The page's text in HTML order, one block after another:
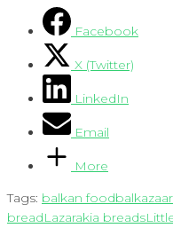
Facebook
X (Twitter)
LinkedIn
Email
More
Tags: balkan food
breadLazarakia breads